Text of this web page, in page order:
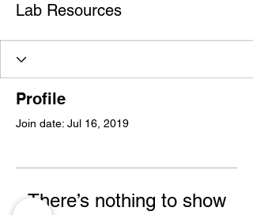
Lab Resources
Profile
Join date: Jul 16, 2019
There’s nothing to show